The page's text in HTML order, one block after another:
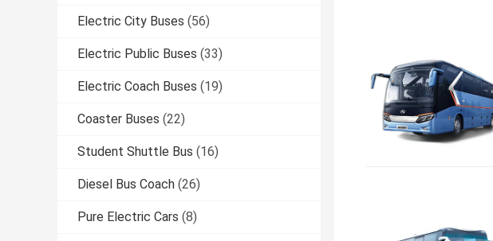
Electric City Buses (56)
Electric Public Buses (33)
Electric Coach Buses (19)
Coaster Buses (22)
Student Shuttle Bus (16)
Diesel Bus Coach (26)
Pure Electric Cars (8)